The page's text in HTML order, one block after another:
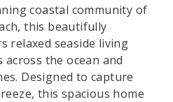
coastal community of
this beautifully
relaxed seaside living
the ocean and
Designed to capture
this spacious home